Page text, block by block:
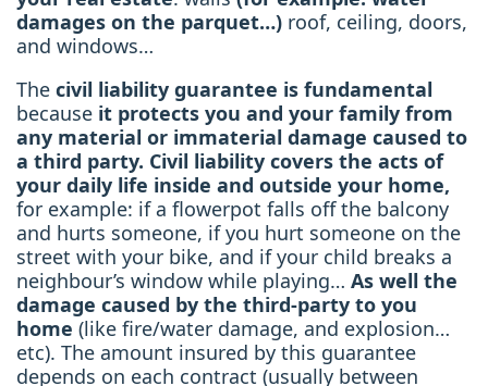
damages on the parquet…) roof, ceiling, doors,
and windows…
The civil liability guarantee is fundamental
because it protects you and your family from
any material or immaterial damage caused to
a third party. Civil liability covers the acts of
your daily life inside and outside your home,
for example: if a flowerpot falls off the balcony
and hurts someone, if you hurt someone on the
street with your bike, and if your child breaks a
neighbour’s window while playing… As well the
damage caused by the third-party to you
home (like fire/water damage, and explosion…
etc). The amount insured by this guarantee
depends on each contract (usually between